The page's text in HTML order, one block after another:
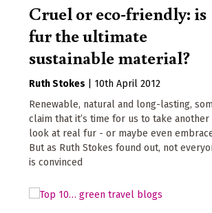
Cruel or eco-friendly: is
fur the ultimate
sustainable material?
Ruth Stokes
10th April 2012
Renewable, natural and long-lasting,
claim that it’s time for us to take another
look at real fur - or maybe even
But as Ruth Stokes found out, not
is convinced